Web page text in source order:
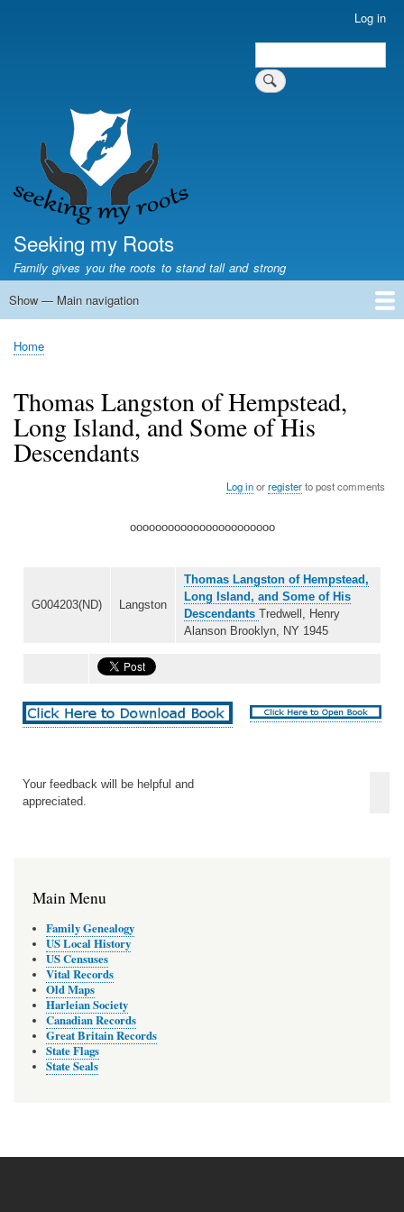
Log in
Search
Seeking my Roots
Family gives you the roots to stand tall and strong
Main
Show — Main navigation
Home
Family genealogy
US Local History
US censuses
Vital records
Old US maps
State Flags
State Seals
Breadcrumb
Home
Thomas Langston of Hempstead,
Long Island, and Some of His
Descendants
Log inorregisterto post comments
ooooooooooooooooooooooo
G004203(ND) Langston
Thomas Langston of Hempstead,
Long Island, and Some of His
Descendants Tredwell, Henry
Alanson Brooklyn, NY 1945
Your feedback will be helpful and
appreciated.
Main Menu
Family Genealogy
US Local History
US Censuses
Vital Records
Old Maps
Harleian Society
Canadian Records
Great Britain Records
State Flags
State Seals